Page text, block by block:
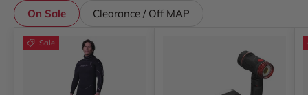
On Sale Clearance / Off MAP
Sale